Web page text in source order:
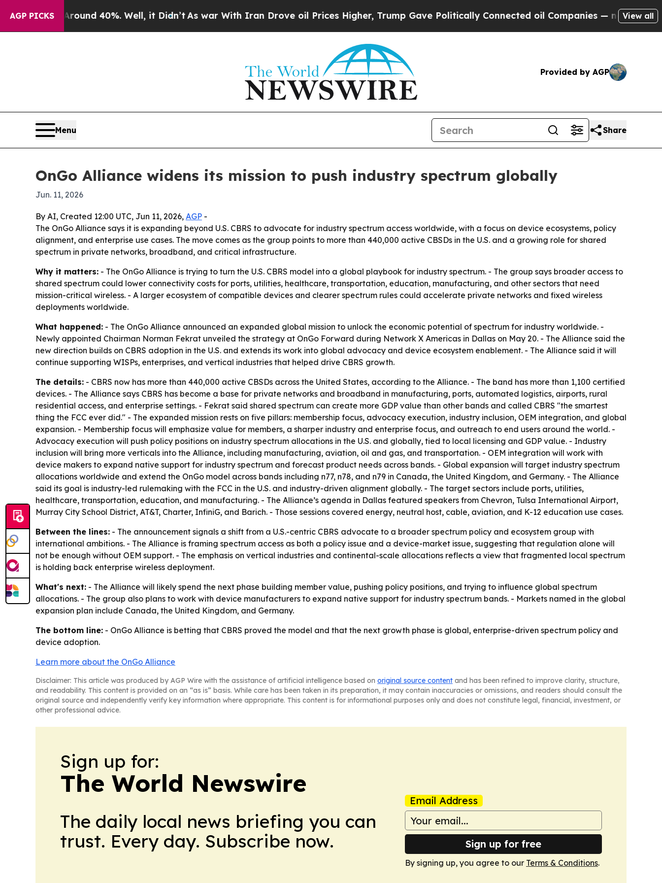
AGP PICKS
Around 40%. Well, it Didn’t As war With Iran Drove oil Prices Higher, Trump Gave Politically Connected oil Companies — not Taxpayers —
View all
Provided by AGP
Menu Share
OnGo Alliance widens its mission to push industry spectrum globally
Jun. 11, 2026
By AI, Created 12:00 UTC, Jun 11, 2026, AGP -
The OnGo Alliance says it is expanding beyond U.S. CBRS to advocate for industry spectrum access worldwide, with a focus on device ecosystems, policy
alignment, and enterprise use cases. The move comes as the group points to more than 440,000 active CBSDs in the U.S. and a growing role for shared
spectrum in private networks, broadband, and critical infrastructure.
Why it matters: - The OnGo Alliance is trying to turn the U.S. CBRS model into a global playbook for industry spectrum. - The group says broader access to
shared spectrum could lower connectivity costs for ports, utilities, healthcare, transportation, education, manufacturing, and other sectors that need
mission-critical wireless. - A larger ecosystem of compatible devices and clearer spectrum rules could accelerate private networks and fixed wireless
deployments worldwide.
What happened: - The OnGo Alliance announced an expanded global mission to unlock the economic potential of spectrum for industry worldwide. -
Newly appointed Chairman Norman Fekrat unveiled the strategy at OnGo Forward during Network X Americas in Dallas on May 20. - The Alliance said the
new direction builds on CBRS adoption in the U.S. and extends its work into global advocacy and device ecosystem enablement. - The Alliance said it will
continue supporting WISPs, enterprises, and vertical industries that helped drive CBRS growth.
The details: - CBRS now has more than 440,000 active CBSDs across the United States, according to the Alliance. - The band has more than 1,100 certified
devices. - The Alliance says CBRS has become a base for private networks and broadband in manufacturing, ports, automated logistics, airports, rural
residential access, and enterprise settings. - Fekrat said shared spectrum can create more GDP value than other bands and called CBRS "the smartest
thing the FCC ever did." - The expanded mission rests on five pillars: membership focus, advocacy execution, industry inclusion, OEM integration, and global
expansion. - Membership focus will emphasize value for members, a sharper industry and enterprise focus, and outreach to end users around the world. -
Advocacy execution will push policy positions on industry spectrum allocations in the U.S. and globally, tied to local licensing and GDP value. - Industry
inclusion will bring more verticals into the Alliance, including manufacturing, aviation, oil and gas, and transportation. - OEM integration will work with
device makers to expand native support for industry spectrum and forecast product needs across bands. - Global expansion will target industry spectrum
allocations worldwide and extend the OnGo model across bands including n77, n78, and n79 in Canada, the United Kingdom, and Germany. - The Alliance
said its goal is industry-led rulemaking with the FCC in the U.S. and industry-driven alignment globally. - The target sectors include ports, utilities,
healthcare, transportation, education, and manufacturing. - The Alliance’s agenda in Dallas featured speakers from Chevron, Tulsa International Airport,
Murray City School District, AT&T, Charter, InfiniG, and Barich. - Those sessions covered energy, neutral host, cable, aviation, and K-12 education use cases.
Between the lines: - The announcement signals a shift from a U.S.-centric CBRS advocate to a broader spectrum policy and ecosystem group with
international ambitions. - The Alliance is framing spectrum access as both a policy issue and a device-market issue, suggesting that regulation alone will
not be enough without OEM support. - The emphasis on vertical industries and continental-scale allocations reflects a view that fragmented local spectrum
is holding back enterprise wireless deployment.
What's next: - The Alliance will likely spend the next phase building member value, pushing policy positions, and trying to influence global spectrum
allocations. - The group also plans to work with device manufacturers to expand native support for industry spectrum bands. - Markets named in the global
expansion plan include Canada, the United Kingdom, and Germany.
The bottom line: - OnGo Alliance is betting that CBRS proved the model and that the next growth phase is global, enterprise-driven spectrum policy and
device adoption.
Learn more about the OnGo Alliance
Disclaimer: This article was produced by AGP Wire with the assistance of artificial intelligence based on original source content and has been refined to improve clarity, structure,
and readability. This content is provided on an “as is” basis. While care has been taken in its preparation, it may contain inaccuracies or omissions, and readers should consult the
original source and independently verify key information where appropriate. This content is for informational purposes only and does not constitute legal, financial, investment, or
other professional advice.
Sign up for:
The World Newswire
The daily local news briefing you can
trust. Every day. Subscribe now.
Email Address
Sign up for free
By signing up, you agree to our Terms & Conditions.